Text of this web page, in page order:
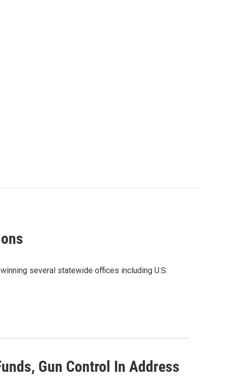
several statewide offices including U.S.
Gun Control In Address